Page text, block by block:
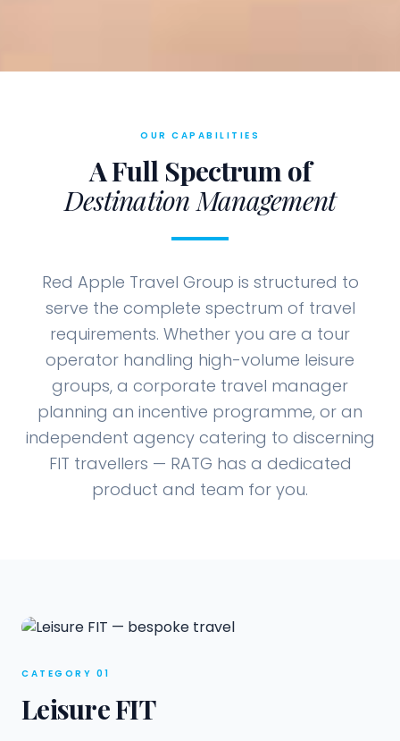
OUR CAPABILITIES
A Full Spectrum of
Destination Management
Red Apple Travel Group is structured to
serve the complete spectrum of travel
requirements. Whether you are a tour
operator handling high-volume leisure
groups, a corporate travel manager
planning an incentive programme, or an
independent agency catering to discerning
FIT travellers — RATG has a dedicated
product and team for you.
CATEGORY 01
Leisure FIT